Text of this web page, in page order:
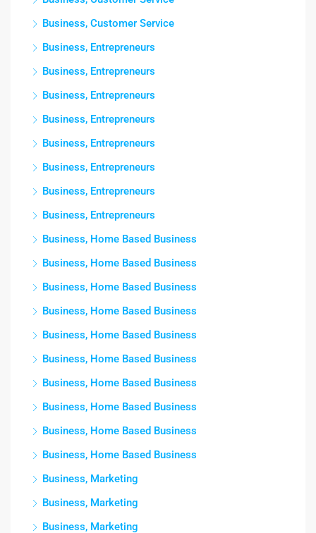
Business, Customer Service
Business, Entrepreneurs
Business, Entrepreneurs
Business, Entrepreneurs
Business, Entrepreneurs
Business, Entrepreneurs
Business, Entrepreneurs
Business, Entrepreneurs
Business, Entrepreneurs
Business, Home Based Business
Business, Home Based Business
Business, Home Based Business
Business, Home Based Business
Business, Home Based Business
Business, Home Based Business
Business, Home Based Business
Business, Home Based Business
Business, Home Based Business
Business, Home Based Business
Business, Marketing
Business, Marketing
Business, Marketing